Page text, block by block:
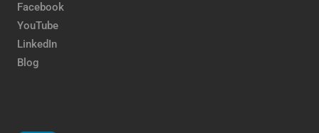
Facebook
YouTube
LinkedIn
Blog